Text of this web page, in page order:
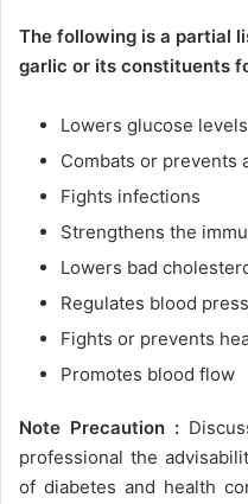
The following is a partial
garlic or its constituents
Lowers glucose
Combats or prevents
Fights infections
Strengthens the
Lowers bad
Regulates blood
Fights or prevents
Promotes blood flow
Note Precaution :
professional the
of diabetes and health